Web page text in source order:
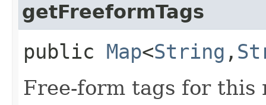
getFreeformTags
public Map<String ,​
Free-form tags for this